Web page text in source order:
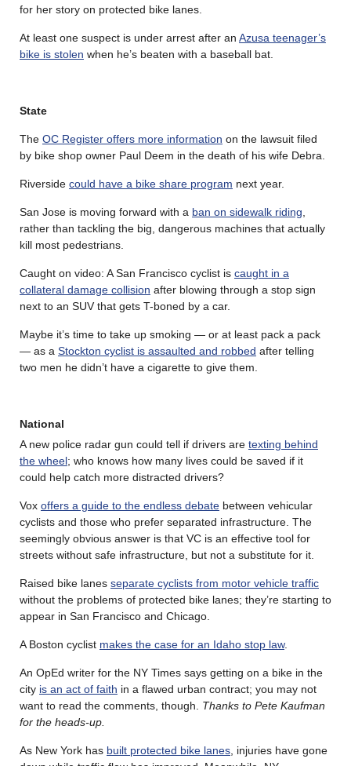
for her story on protected bike lanes.
At least one suspect is under arrest after an Azusa teenager’s
bike is stolen when he’s beaten with a baseball bat.
State
The OC Register offers more information on the lawsuit filed
by bike shop owner Paul Deem in the death of his wife Debra.
Riverside could have a bike share program next year.
San Jose is moving forward with a ban on sidewalk riding
rather than tackling the big, dangerous machines that actually
kill most pedestrians.
Caught on video: A San Francisco cyclist is caught in a
collateral damage collision after blowing through a stop sign
next to an SUV that gets T-boned by a car.
Maybe it’s time to take up smoking — or at least pack a pack
— as a Stockton cyclist is assaulted and robbed after telling
two men he didn’t have a cigarette to give them.
National
A new police radar gun could tell if drivers are texting behind
the wheel; who knows how many lives could be saved if it
could help catch more distracted drivers?
Vox offers a guide to the endless debate between vehicular
cyclists and those who prefer separated infrastructure. The
seemingly obvious answer is that VC is an effective tool for
streets without safe infrastructure, but not a substitute for it.
Raised bike lanes separate cyclists from motor vehicle traffic
without the problems of protected bike lanes; they’re starting to
appear in San Francisco and Chicago.
A Boston cyclist makes the case for an Idaho stop law.
An OpEd writer for the NY Times says getting on a bike in the
city is an act of faith in a flawed urban contract; you may not
want to read the comments, though. Thanks to Pete Kaufman
for the heads-up.
As New York has built protected bike lanes , injuries have gone